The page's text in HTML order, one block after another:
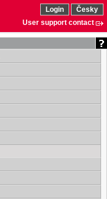
Login
Česky
User support contact